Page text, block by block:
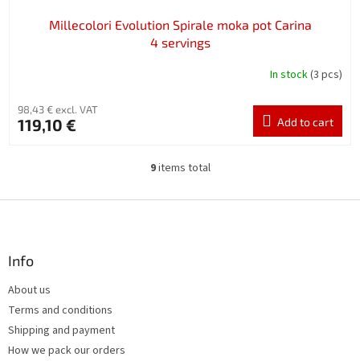
Millecolori Evolution Spirale moka pot Carina
4 servings
In stock(3 pcs)
98,43 € excl. VAT
119,10 € Add to cart
L
s
9items total
Info
About us
Terms and conditions
Shipping and payment
How we pack our orders